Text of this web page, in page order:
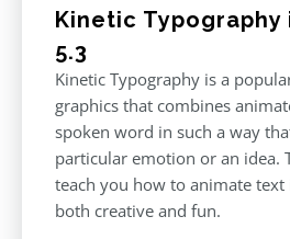
Kinetic Typography
5.3
Kinetic Typography is a
graphics that combines
spoken word in such a way
particular emotion or an idea.
teach you how to animate text
both creative and fun.